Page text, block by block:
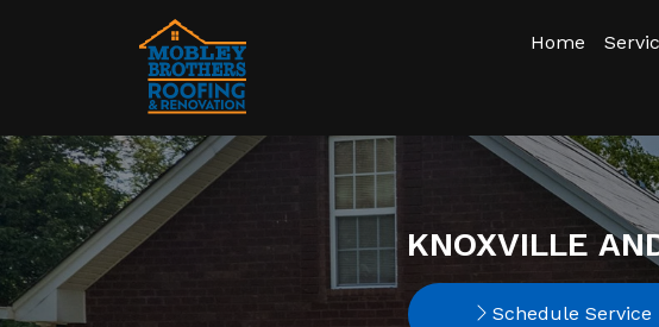
Home
KNOXVILLE
Schedule Service